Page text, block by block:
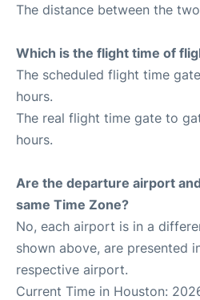
The distance between the
Which is the flight time of
The scheduled flight time
hours.
The real flight time gate to
hours.
Are the departure airport
same Time Zone?
No, each airport is in a
shown above, are presented
respective airport.
Current Time in Houston: